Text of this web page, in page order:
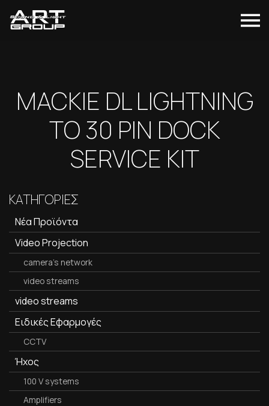
MACKIE DL LIGHTNING
TO 30 PIN DOCK
SERVICE KIT
ΚΑΤΗΓΟΡΙΕΣ
Νέα Προϊόντα
Video Projection
camera's network
video streams
video streams
Ειδικές Εφαρμογές
CCTV
Ήχος
100 V systems
Amplifiers